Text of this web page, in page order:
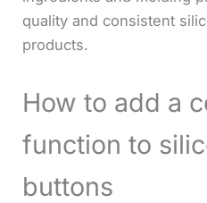
quality and consistent
products.
How to add a
function to
buttons